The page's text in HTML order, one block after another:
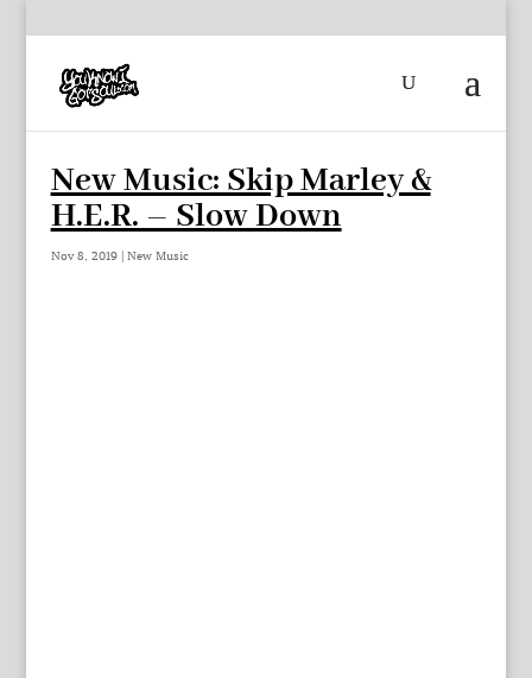
New Music: Skip Marley &
H.E.R. – Slow Down
Nov 8, 2019| New Music